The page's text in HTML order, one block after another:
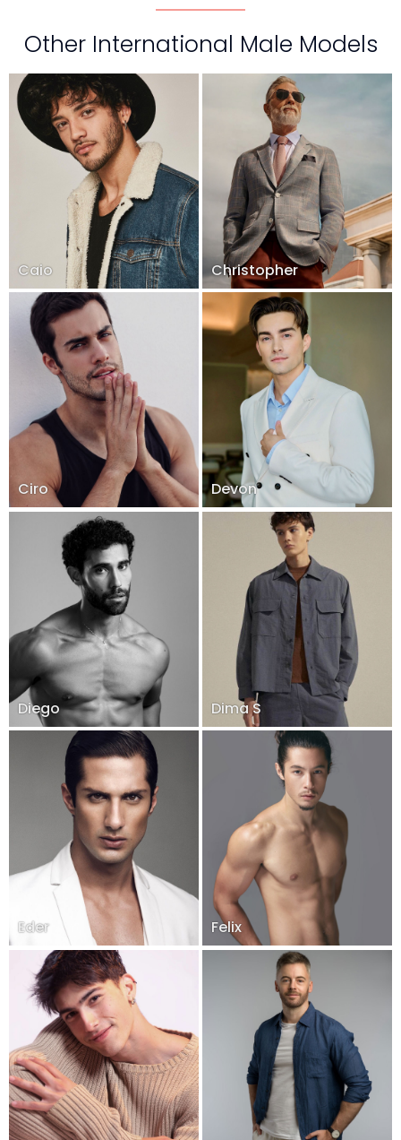
Other International Male Models
Caio Christopher
Ciro Devon
Diego Dima S
Eder Felix